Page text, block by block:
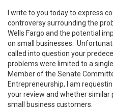
I write to you today to express
controversy surrounding the
Wells Fargo and the potential
on small businesses.
called into question your
problems were limited to a
Member of the Senate
Entrepreneurship, I am
your review and whether
small business customers.